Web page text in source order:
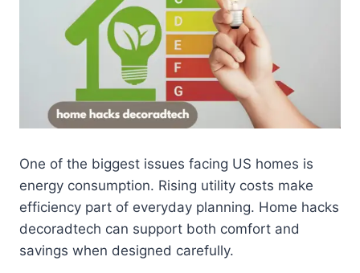
One of the biggest issues facing US homes is
energy consumption. Rising utility costs make
efficiency part of everyday planning. Home hacks
decoradtech can support both comfort and
savings when designed carefully.